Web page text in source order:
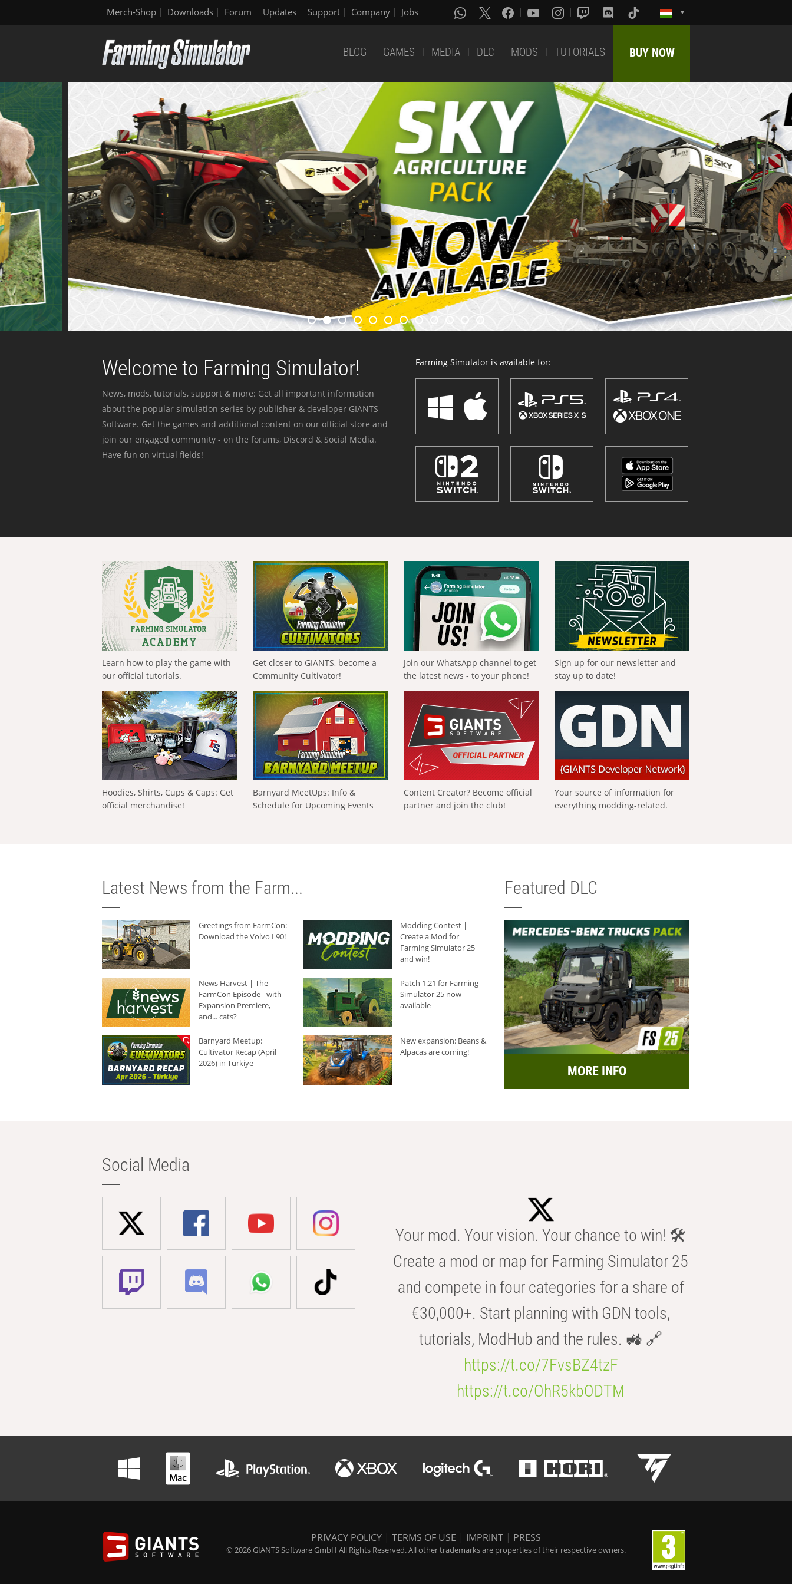
Merch-Shop Downloads Forum Updates Support Company Jobs
BLOG GAMES MEDIA DLC MODS TUTORIALS BUY NOW
Welcome to Farming Simulator!
News, mods, tutorials, support & more: Get all important information
about the popular simulation series by publisher & developer GIANTS
Software. Get the games and additional content on our official store and
join our engaged community - on the forums, Discord & Social Media.
Have fun on virtual fields!
Farming Simulator is available for:
Learn how to play the game with
our official tutorials.
Get closer to GIANTS, become a
Community Cultivator!
Join our WhatsApp channel to get
the latest news - to your phone!
Sign up for our newsletter and
stay up to date!
Hoodies, Shirts, Cups & Caps: Get
official merchandise!
Barnyard MeetUps: Info &
Schedule for Upcoming Events
Content Creator? Become official
partner and join the club!
Your source of information for
everything modding-related.
Latest News from the Farm...
Greetings from FarmCon:
Download the Volvo L90!
Modding Contest |
Create a Mod for
Farming Simulator 25
and win!
News Harvest | The
FarmCon Episode - with
Expansion Premiere,
and... cats?
Patch 1.21 for Farming
Simulator 25 now
available
Barnyard Meetup:
Cultivator Recap (April
2026) in Türkiye
New expansion: Beans &
Alpacas are coming!
Featured DLC
MORE INFO
Social Media
Your mod. Your vision. Your chance to win! 🛠️
Create a mod or map for Farming Simulator 25
and compete in four categories for a share of
€30,000+. Start planning with GDN tools,
tutorials, ModHub and the rules. 🚜 🔗
https://t.co/7FvsBZ4tzF
https://t.co/OhR5kbODTM
PRIVACY POLICY | TERMS OF USE | IMPRINT | PRESS
© 2026 GIANTS Software GmbH All Rights Reserved. All other trademarks are properties of their respective owners.